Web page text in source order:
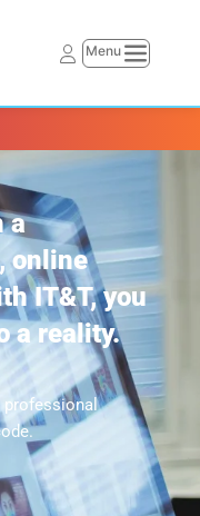
a
online
IT&T, you
a reality.
professional